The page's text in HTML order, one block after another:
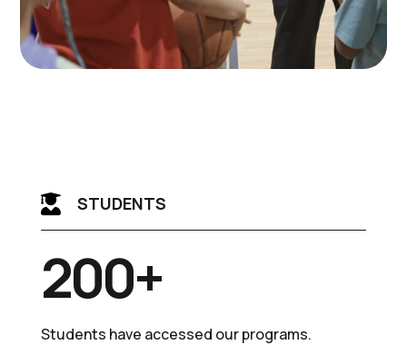
 STUDENTS
200+
Students have accessed our programs.